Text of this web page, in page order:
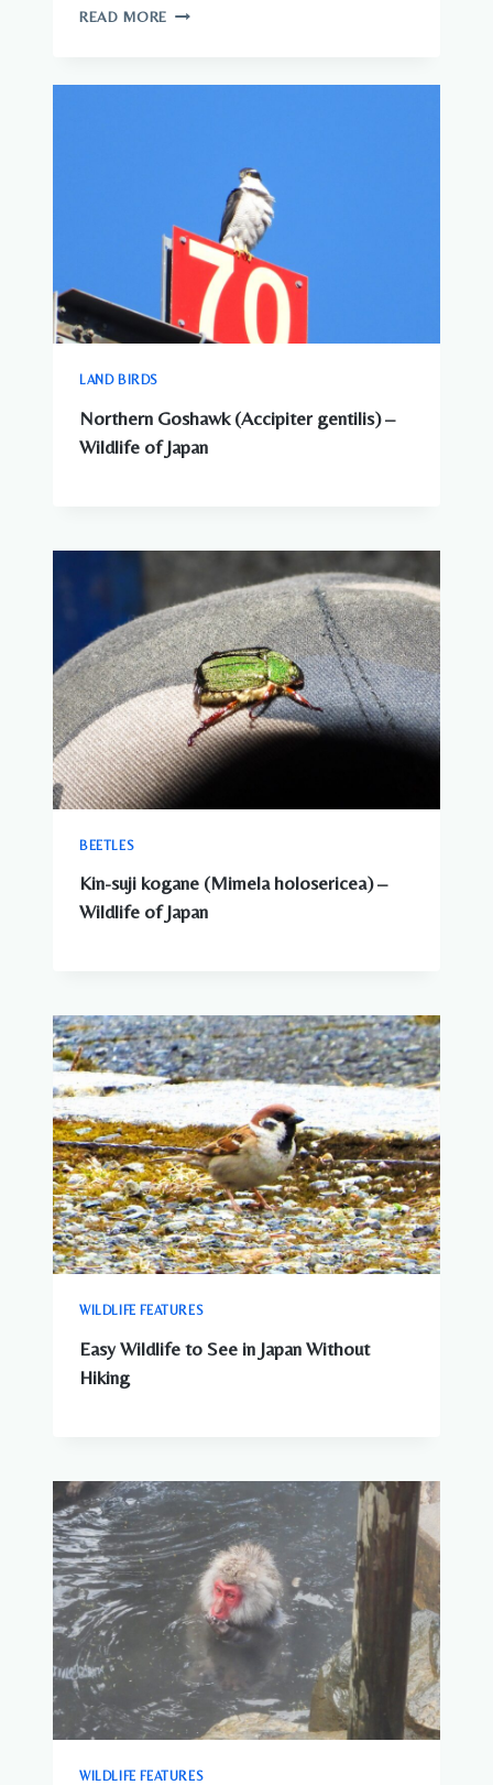
READ MORE WILDLIFE
LAND BIRDS
Northern Goshawk (Accipiter gentilis) –
Wildlife of Japan
BEETLES
Kin-suji kogane (Mimela holosericea) –
Wildlife of Japan
WILDLIFE FEATURES
Easy Wildlife to See in Japan Without
Hiking
WILDLIFE FEATURES